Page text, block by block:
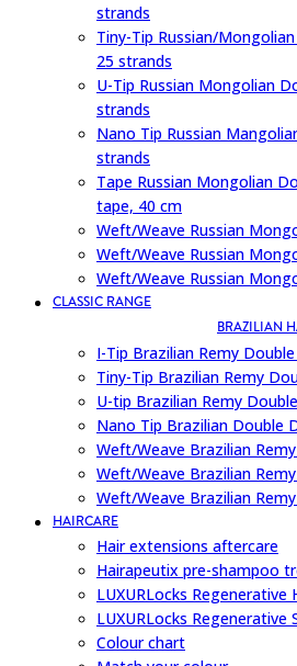
strands
Tiny-Tip Russian/
25 strands
U-Tip Russian Mongolian
strands
Nano Tip Russian
strands
Tape Russian Mongolian
tape, 40 cm
Weft/Weave Russian
Weft/Weave Russian
Weft/Weave Russian
CLASSIC RANGE
BRAZILIAN
I-Tip Brazilian Remy
Tiny-Tip Brazilian Remy
U-tip Brazilian Remy
Nano Tip Brazilian Double
Weft/Weave Brazilian
Weft/Weave Brazilian
Weft/Weave Brazilian
HAIRCARE
Hair extensions aftercare
Hairapeutix pre-shampoo
LUXURLocks Regenerative
LUXURLocks Regenerative
Colour chart